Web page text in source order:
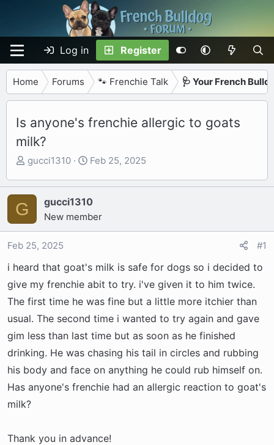
Log in Register
Home Forums 🐾 Frenchie Talk 🩺 Your French
Is anyone's frenchie allergic to goats
milk?
T
r
a
d
s
a
e
r
gucci1310
S
a
r
t
e
Feb 25, 2025
G gucci1310
New member
Feb 25, 2025 #1
i heard that goat's milk is safe for dogs so i decided to
give my frenchie abit to try. i've given it to him twice.
The first time he was fine but a little more itchier than
usual. The second time i wanted to try again and gave
gim less than last time but as soon as he finished
drinking. He was chasing his tail in circles and rubbing
his body and face on anything he could rub himself on.
Has anyone's frenchie had an allergic reaction to goat's
milk?
Thank you in advance!